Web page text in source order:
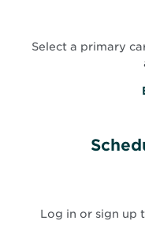
Select a primary
Log in or sign up